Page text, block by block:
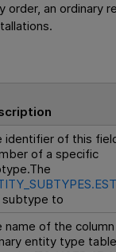
order, an
identifier of this
of a specific
subtype to
name of the
entity type